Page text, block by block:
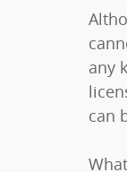
any
can